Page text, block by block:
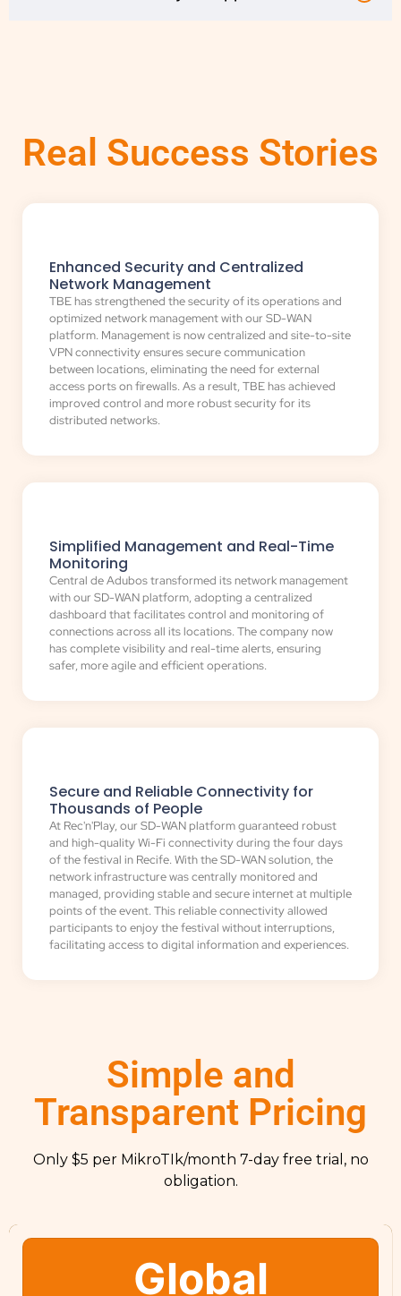
Real Success Stories
Enhanced Security and Centralized
Network Management
TBE has strengthened the security of its operations and
optimized network management with our SD-WAN
platform. Management is now centralized and site-to-site
VPN connectivity ensures secure communication
between locations, eliminating the need for external
access ports on firewalls. As a result, TBE has achieved
improved control and more robust security for its
distributed networks.
Simplified Management and Real-Time
Monitoring
Central de Adubos transformed its network management
with our SD-WAN platform, adopting a centralized
dashboard that facilitates control and monitoring of
connections across all its locations. The company now
has complete visibility and real-time alerts, ensuring
safer, more agile and efficient operations.
Secure and Reliable Connectivity for
Thousands of People
At Rec'n'Play, our SD-WAN platform guaranteed robust
and high-quality Wi-Fi connectivity during the four days
of the festival in Recife. With the SD-WAN solution, the
network infrastructure was centrally monitored and
managed, providing stable and secure internet at multiple
points of the event. This reliable connectivity allowed
participants to enjoy the festival without interruptions,
facilitating access to digital information and experiences.
Simple and
Transparent Pricing
Only $5 per MikroTIk/month 7-day free trial, no
obligation.
Global